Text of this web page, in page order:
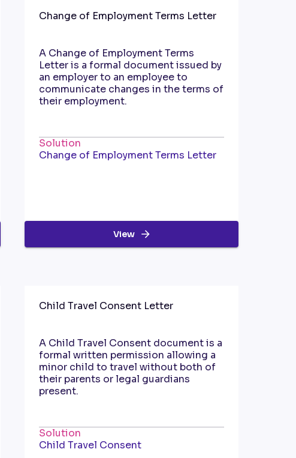
Change of Employment Terms Letter
A Change of Employment Terms
Letter is a formal document issued by
an employer to an employee to
communicate changes in the terms of
their employment.
Solution
Change of Employment Terms Letter
View
Child Travel Consent Letter
A Child Travel Consent document is a
formal written permission allowing a
minor child to travel without both of
their parents or legal guardians
present.
Solution
Child Travel Consent